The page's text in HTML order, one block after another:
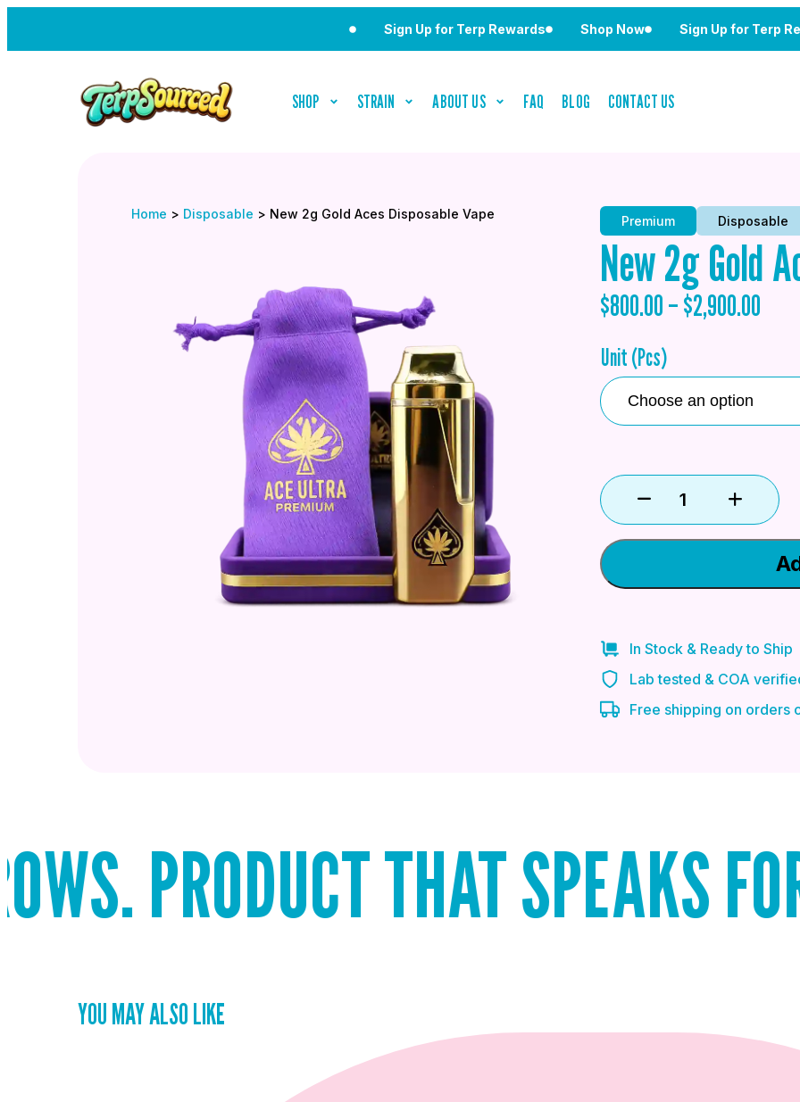
Sign Up for Terp Rewards Shop Now Sign Up for Terp Rewards
SHOP STRAIN ABOUT US FAQ BLOG CONTACT US
Home > Disposable > New 2g Gold Aces Disposable Vape Premium Disposable
New 2g Gold
$800.00–$2,900.00
Unit (Pcs)
In Stock & Ready to Ship
Lab tested & COA
Free shipping on orders
THAT SPEAKS FOR
YOU MAY ALSO LIKE